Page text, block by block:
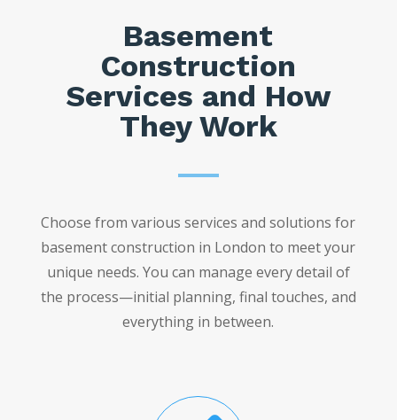
Basement
Construction
Services and How
They Work
Choose from various services and solutions for
basement construction in London to meet your
unique needs. You can manage every detail of
the process—initial planning, final touches, and
everything in between.